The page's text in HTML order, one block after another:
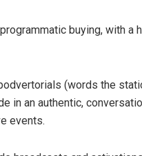
buying, with a
(words the
in an authentic,
events.